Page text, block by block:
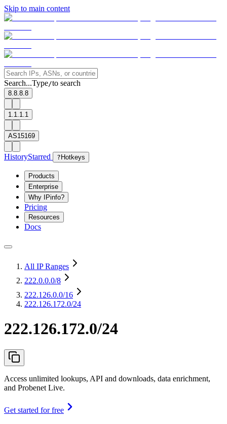
Skip to main content
Search...Type/to search
8.8.8.8
1.1.1.1
AS15169
HistoryStarred ? Hotkeys
Products
Enterprise
Why IPinfo?
Pricing
Resources
Docs
All IP Ranges
222.0.0.0/8
222.126.0.0/16
222.126.172.0/24
222.126.172.0/24
Access unlimited lookups, API and downloads, data enrichment,
and Probenet Live.
Get started for free